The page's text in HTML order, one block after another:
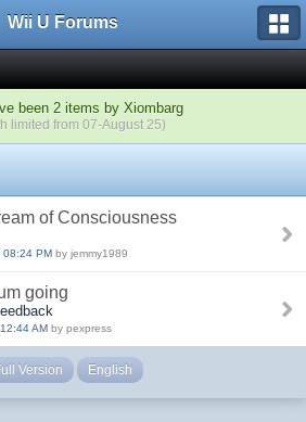
Wii U Forums
been 2 items by Xiombarg
limited from 07-August 25)
of Consciousness
08:24 PM by jemmy1989
going
AM by pexpress
Version English